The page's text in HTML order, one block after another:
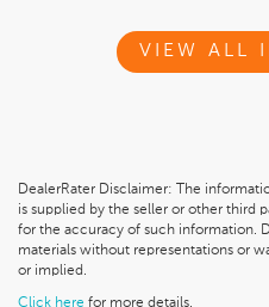
VIEW ALL
DealerRater Disclaimer: The
is supplied by the seller or other third
for the accuracy of such information.
materials without representations or
or implied.
Click here for more details.